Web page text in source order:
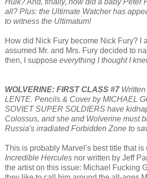
all? Plus: the Ultimate Watcher has
to witness the Ultimatum!
How did Nick Fury become Nick Fury? I
assumed Mr. and Mrs. Fury decided to
then, I suppose everything I thought I
WOLVERINE: FIRST CLASS #7Written
LENTE. Pencils & Cover by MICHAEL
SOVIET SUPER SOLDIERS have
Colossus, and she and Wolverine must
Russia's irradiated Forbidden Zone to
This is probably Marvel’s best title that is
Incredible Hercules nor written by Jeff
the artist on this issue: Michael Fucking